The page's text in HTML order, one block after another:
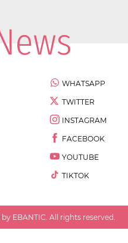
WHATSAPP
TWITTER
INSTAGRAM
FACEBOOK
YOUTUBE
TIKTOK
by EBANTIC. All rights reserved.